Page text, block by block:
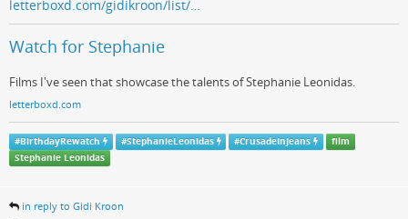
letterboxd.com/gidikroon/list/…
Watch for Stephanie
Films I've seen that showcase the talents of Stephanie Leonidas.
letterboxd.com
#BirthdayRewatch #StephanieLeonidas #CrusadeInJeans
film
Stephanie Leonidas
in reply to Gidi Kroon